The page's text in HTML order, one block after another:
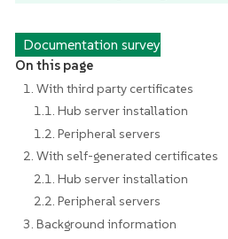
Documentation survey
On this page
1. With third party certificates
1.1. Hub server installation
1.2. Peripheral servers
2. With self-generated certificates
2.1. Hub server installation
2.2. Peripheral servers
3. Background information